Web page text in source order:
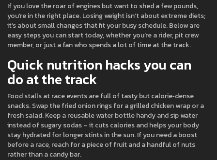
If you love the roar of engines but want to shed a few pounds,
you’re in the right place. Losing weight isn’t about extreme diets;
it’s about small changes that fit your busy schedule. Below are
easy steps you can start today, whether you’re a rider, pit crew
member, or just a fan who spends a lot of time at the track.
Quick nutrition hacks you can
do at the track
Food stalls at race events are full of tasty but calorie‑dense
snacks. Swap the fried onion rings for a grilled chicken wrap or a
fresh salad. Keep a reusable water bottle handy and sip water
instead of sugary sodas – it cuts calories and helps your body
stay hydrated for longer stints in the sun. If you need a boost
before a race, reach for a piece of fruit and a handful of nuts
rather than a candy bar.